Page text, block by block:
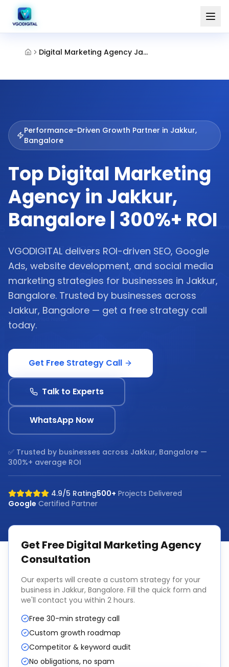
Digital Marketing Agency Jakkur Bangalore
Performance-Driven Growth Partner in Jakkur,
Bangalore
Top Digital Marketing
Agency in Jakkur,
Bangalore | 300%+ ROI
VGODIGITAL delivers ROI-driven SEO, Google
Ads, website development, and social media
marketing strategies for businesses in Jakkur,
Bangalore. Trusted by businesses across
Jakkur, Bangalore — get a free strategy call
today.
Get Free Strategy Call
Talk to Experts
WhatsApp Now
✅ Trusted by businesses across Jakkur, Bangalore —
300%+ average ROI
4.9/5 Rating500+ Projects Delivered
Google Certified Partner
Get FreeDigital Marketing Agency
Consultation
Our experts will create a custom strategy for your
business in Jakkur, Bangalore. Fill the quick form and
we'll contact you within 2 hours.
Free 30-min strategy call
Custom growth roadmap
Competitor & keyword audit
No obligations, no spam